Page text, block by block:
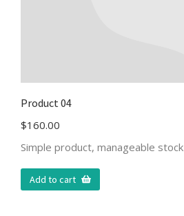
Product 04
$160.00
Simple product, manageable stock
Add to cart